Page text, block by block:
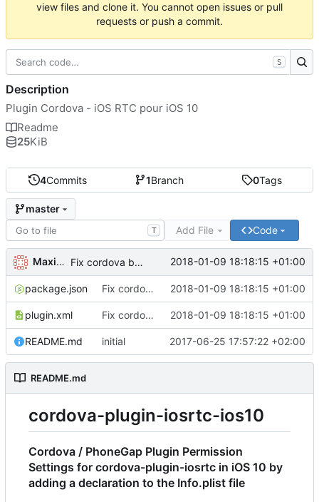
view files and clone it. You cannot open issues or pull
requests or push a commit.
4Commits 1Branch 0Tags
master
T Add File Code
Maxime Renou Fix cordova bug with name 2018-01-09 18:18:15 +01:00
package.json Fix cordova bug with name 2018-01-09 18:18:15 +01:00
plugin.xml Fix cordova bug with name 2018-01-09 18:18:15 +01:00
README.md initial 2017-06-25 17:57:22 +02:00
README.md
cordova-plugin-iosrtc-ios10
Cordova / PhoneGap Plugin Permission
Settings for cordova-plugin-iosrtc in iOS 10 by
adding a declaration to the Info.plist file
S
Description
Plugin Cordova - iOS RTC pour iOS 10
Readme
25KiB